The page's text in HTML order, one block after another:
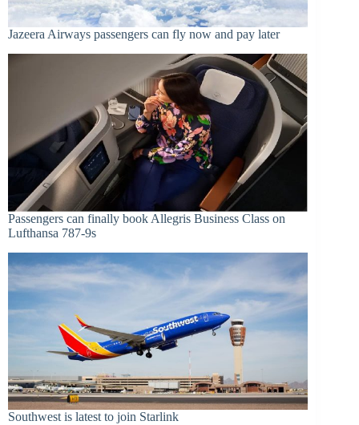
Jazeera Airways passengers can fly now and pay later
Passengers can finally book Allegris Business Class on
Lufthansa 787-9s
Southwest is latest to join Starlink